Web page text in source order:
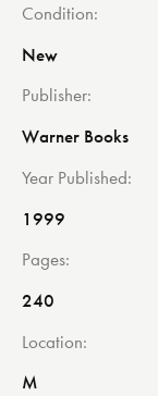
Condition
New
Publisher
Warner Books
Year Published
1999
Pages
240
Location
M